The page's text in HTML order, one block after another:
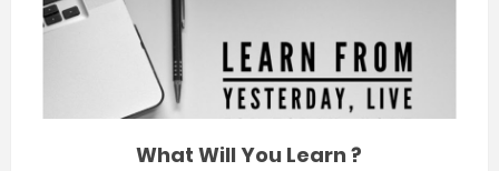
What Will You Learn ?